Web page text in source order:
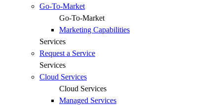
Go-To-Market
Go-To-Market
Marketing Capabilities
Services
Request a Service
Services
Cloud Services
Cloud Services
Managed Services